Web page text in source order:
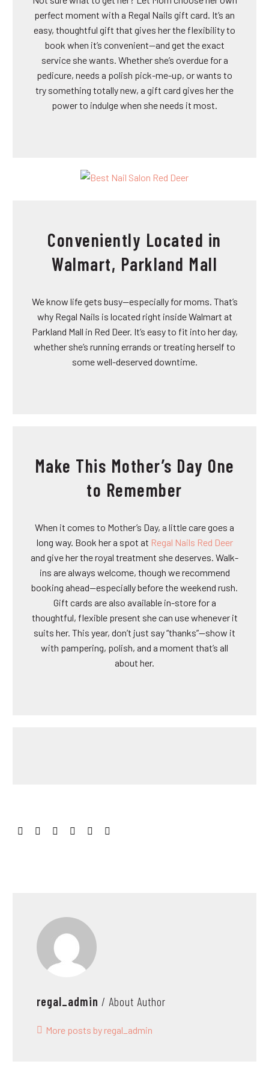
perfect moment with a Regal Nails gift card. It’s an
easy, thoughtful gift that gives her the flexibility to
book when it’s convenient—and get the exact
service she wants. Whether she’s overdue for a
pedicure, needs a polish pick-me-up, or wants to
try something totally new, a gift card gives her the
power to indulge when she needs it most.
Conveniently Located in
Walmart, Parkland Mall
We know life gets busy—especially for moms. That’s
why Regal Nails is located right inside Walmart at
Parkland Mall in Red Deer. It’s easy to fit into her day,
whether she’s running errands or treating herself to
some well-deserved downtime.
Make This Mother’s Day One
to Remember
When it comes to Mother’s Day, a little care goes a
long way. Book her a spot at Regal Nails Red Deer
and give her the royal treatment she deserves. Walk-
ins are always welcome, though we recommend
booking ahead—especially before the weekend rush.
Gift cards are also available in-store for a
thoughtful, flexible present she can use whenever it
suits her. This year, don’t just say “thanks”—show it
with pampering, polish, and a moment that’s all
about her.
regal_admin / About Author
More posts by regal_admin